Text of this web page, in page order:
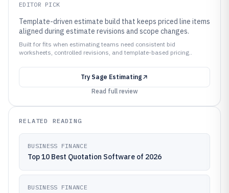
EDITOR PICK
Template-driven estimate build that keeps priced line items
aligned during estimate revisions and scope changes.
Built for fits when estimating teams need consistent bid
worksheets, controlled revisions, and template-based pricing..
Try Sage Estimating
Read full review
RELATED READING
BUSINESS FINANCE
Top 10 Best Quotation Software of 2026
BUSINESS FINANCE